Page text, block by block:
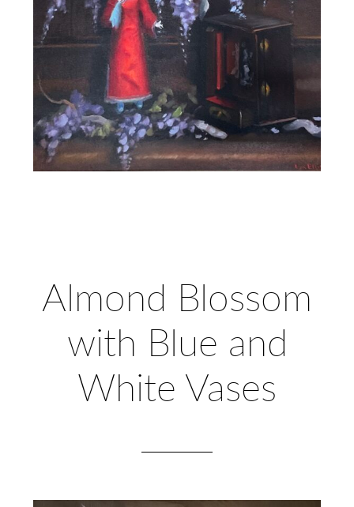
Almond Blossom
with Blue and
White Vases